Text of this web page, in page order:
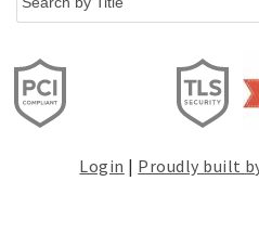
Login | Proudly built